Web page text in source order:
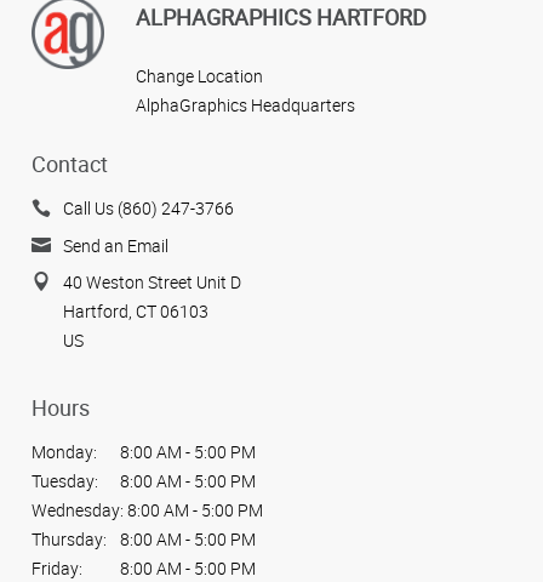
ALPHAGRAPHICS HARTFORD
Change Location
AlphaGraphics Headquarters
Contact
Call Us (860) 247-3766
Send an Email
40 Weston Street Unit D
Hartford, CT 06103
US
Hours
Monday:
8:00 AM - 5:00 PM
Tuesday:
8:00 AM - 5:00 PM
Wednesday: 8:00 AM - 5:00 PM
Thursday:
8:00 AM - 5:00 PM
Friday:
8:00 AM - 5:00 PM